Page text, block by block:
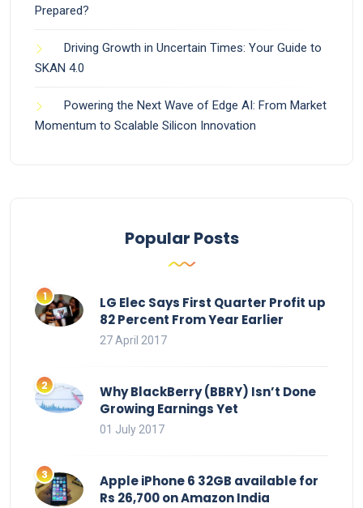
Prepared?
Driving Growth in Uncertain Times: Your Guide to
SKAN 4.0
Powering the Next Wave of Edge AI: From Market
Momentum to Scalable Silicon Innovation
Popular Posts
LG Elec Says First Quarter Profit up
82 Percent From Year Earlier
27 April 2017
Why BlackBerry (BBRY) Isn’t Done
Growing Earnings Yet
01 July 2017
Apple iPhone 6 32GB available for
Rs 26,700 on Amazon India